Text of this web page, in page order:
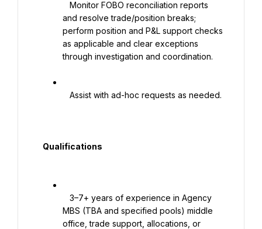
and resolve trade/position breaks;
perform position and P&L support checks
as applicable and clear exceptions
through investigation and coordination.
MBS (TBA and specified pools) middle
office, trade support, allocations, or